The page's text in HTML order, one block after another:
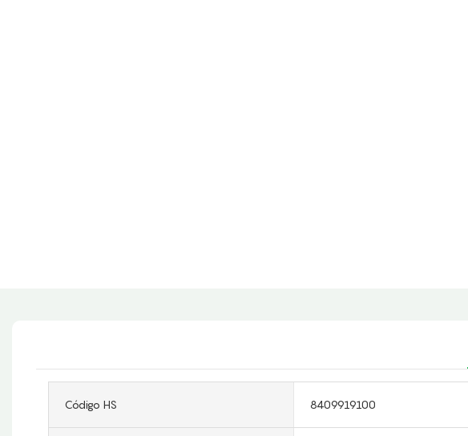
Código HS 8409919100